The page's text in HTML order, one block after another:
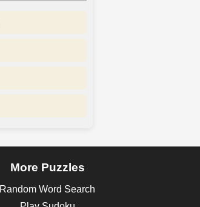
More Puzzles
Random Word Search